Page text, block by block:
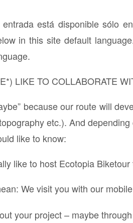
está disponible sólo en
in this site default
LIKE TO COLLABORATE
because our route will
etc.). And
like to know:
like to host Ecotopia
We visit you with our
your project – maybe